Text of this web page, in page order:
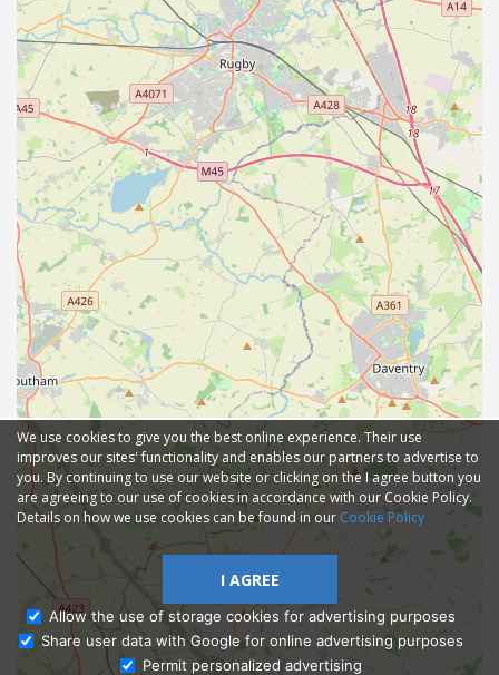
Ask Admissions
We use cookies to give you the best online experience. Their use
improves our sites' functionality and enables our partners to advertise to
you. By continuing to use our website or clicking on the I agree button you
are agreeing to our use of cookies in accordance with our Cookie Policy.
Details on how we use cookies can be found in our Cookie Policy
I AGREE
Allow the use of storage cookies for advertising purposes
Share user data with Google for online advertising purposes
Permit personalized advertising